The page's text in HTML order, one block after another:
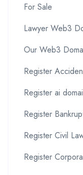
For Sale
Lawyer Web3
Our Web3
Register
Register ai
Register
Register Civil
Register